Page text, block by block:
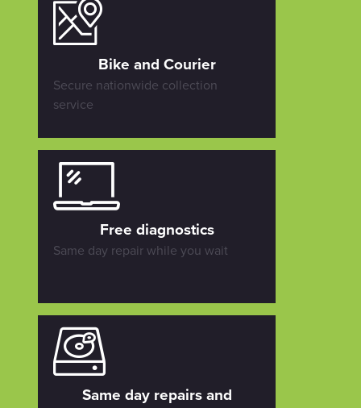
Bike and Courier
Secure nationwide collection
service
Free diagnostics
Same day repair while you wait
Same day repairs and